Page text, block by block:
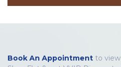
Book An Appointment to